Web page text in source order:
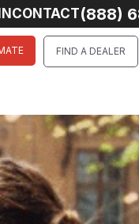
CONTACT(888)
FIND A DEALER